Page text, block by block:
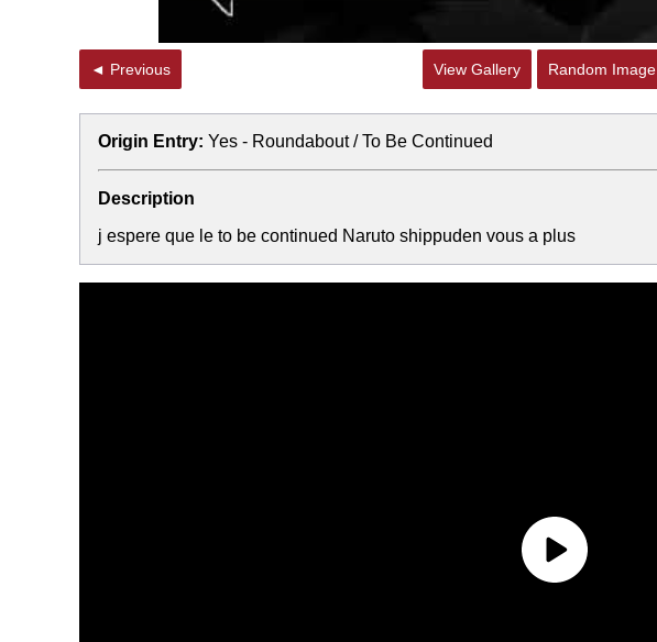
◄ Previous View Gallery Random Image
Origin Entry: Yes - Roundabout / To Be Continued
Description
j espere que le to be continued Naruto shippuden vous a plus